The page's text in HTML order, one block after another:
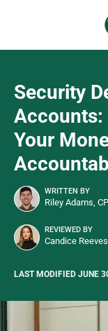
Security
Accounts:
Your
WRITTEN BY
Riley Adams,
REVIEWED BY
Candice Reeves
LAST MODIFIED JUNE